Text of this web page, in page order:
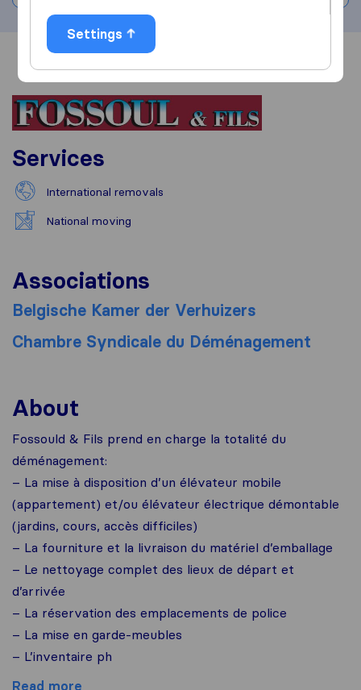
Overview Reviews Sources
Services
International removals
National moving
Associations
Belgische Kamer der Verhuizers
Chambre Syndicale du Déménagement
About
Fossould & Fils prend en charge la totalité du
déménagement:
– La mise à disposition d’un élévateur mobile
(appartement) et/ou élévateur électrique démontable
(jardins, cours, accès difficiles)
– La fourniture et la livraison du matériel d’emballage
– Le nettoyage complet des lieux de départ et
d’arrivée
– La réservation des emplacements de police
– La mise en garde-meubles
– L’inventaire ph
Read more
Settings